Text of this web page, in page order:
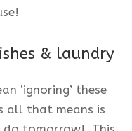
& laundry
‘ignoring’ these
all that means is